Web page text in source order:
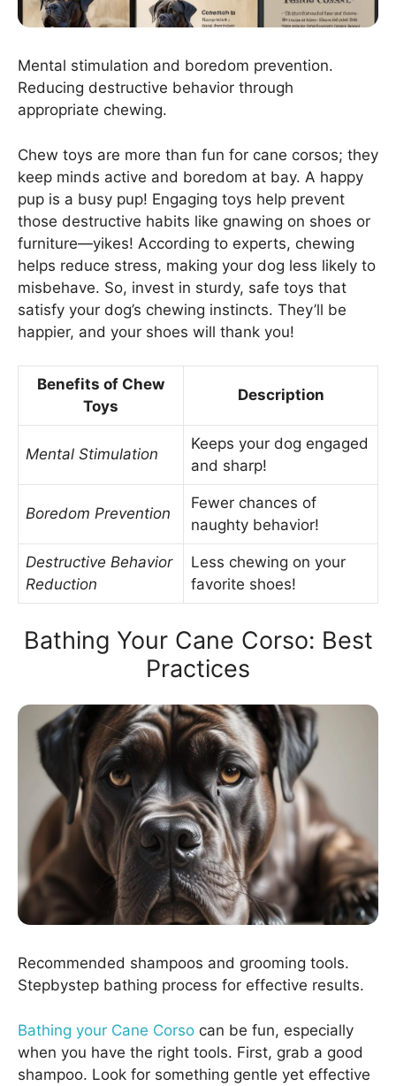
Mental stimulation and boredom prevention.
Reducing destructive behavior through
appropriate chewing.
Chew toys are more than fun for cane corsos; they
keep minds active and boredom at bay. A happy
pup is a busy pup! Engaging toys help prevent
those destructive habits like gnawing on shoes or
furniture—yikes! According to experts, chewing
helps reduce stress, making your dog less likely to
misbehave. So, invest in sturdy, safe toys that
satisfy your dog’s chewing instincts. They’ll be
happier, and your shoes will thank you!
Benefits of Chew
Toys
Description
Mental Stimulation
Keeps your dog engaged
and sharp!
Boredom Prevention
Fewer chances of
naughty behavior!
Destructive Behavior
Reduction
Less chewing on your
favorite shoes!
Bathing Your Cane Corso: Best
Practices
Recommended shampoos and grooming tools.
Stepbystep bathing process for effective results.
Bathing your Cane Corso can be fun, especially
when you have the right tools. First, grab a good
shampoo. Look for something gentle yet effective